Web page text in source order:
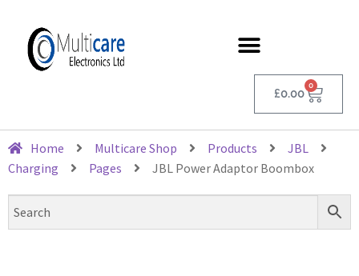
£0.00
0
Home Multicare Shop Products
JBL
Charging
Pages JBL Power Adaptor Boombox